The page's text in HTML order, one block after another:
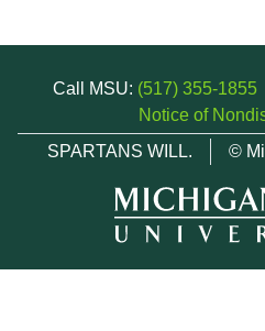
Call MSU: (517) 355-1855
Notice of
SPARTANS WILL.
©